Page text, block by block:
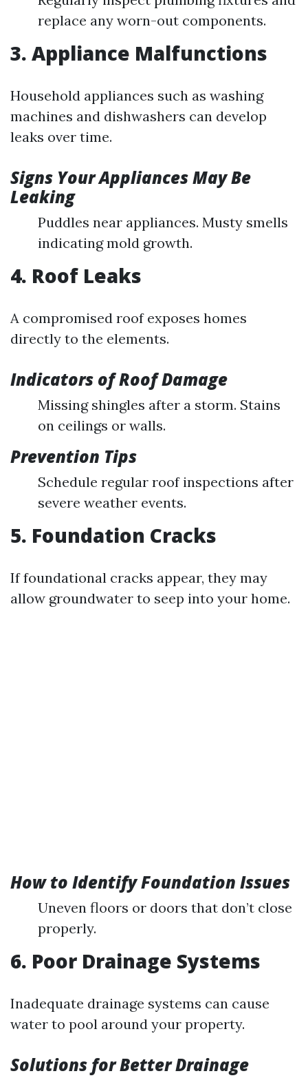
replace any worn-out components.
3. Appliance Malfunctions
Household appliances such as washing
machines and dishwashers can develop
leaks over time.
Signs Your Appliances May Be
Leaking
Puddles near appliances. Musty smells
indicating mold growth.
4. Roof Leaks
A compromised roof exposes homes
directly to the elements.
Indicators of Roof Damage
Missing shingles after a storm. Stains
on ceilings or walls.
Prevention Tips
Schedule regular roof inspections after
severe weather events.
5. Foundation Cracks
If foundational cracks appear, they may
allow groundwater to seep into your home.
How to Identify Foundation Issues
Uneven floors or doors that don’t close
properly.
6. Poor Drainage Systems
Inadequate drainage systems can cause
water to pool around your property.
Solutions for Better Drainage